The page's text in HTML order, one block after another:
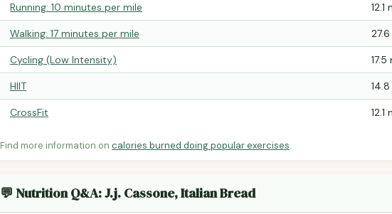
Running: 10 minutes per mile 12.1
Walking: 17 minutes per mile
Cycling (Low Intensity) 17.5
HIIT
CrossFit 12.1
Find more information on calories burned doing popular exercises.
💬 Nutrition Q&A: J.j. Cassone, Italian Bread